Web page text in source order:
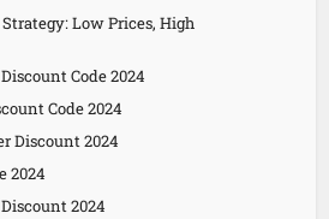
Low Prices, High
Code 2024
Code 2024
Discount 2024
2024
2024